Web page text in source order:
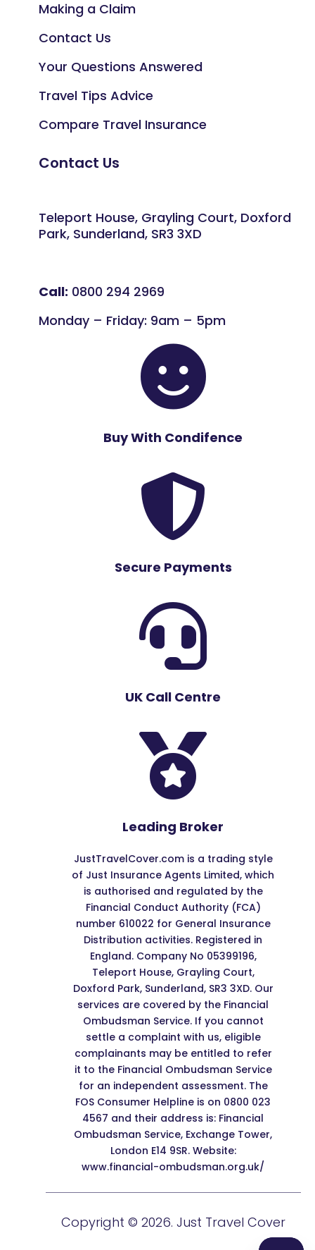
Making a Claim
Contact Us
Your Questions Answered
Travel Tips Advice
Compare Travel Insurance
Contact Us
Teleport House, Grayling Court, Doxford
Park, Sunderland, SR3 3XD
Call: 0800 294 2969
Monday – Friday: 9am – 5pm

Buy With Condifence

Secure Payments

UK Call Centre

Leading Broker
JustTravelCover.com is a trading style
of Just Insurance Agents Limited, which
is authorised and regulated by the
Financial Conduct Authority (FCA)
number 610022 for General Insurance
Distribution activities. Registered in
England. Company No 05399196,
Teleport House, Grayling Court,
Doxford Park, Sunderland, SR3 3XD. Our
services are covered by the Financial
Ombudsman Service. If you cannot
settle a complaint with us, eligible
complainants may be entitled to refer
it to the Financial Ombudsman Service
for an independent assessment. The
FOS Consumer Helpline is on 0800 023
4567 and their address is: Financial
Ombudsman Service, Exchange Tower,
London E14 9SR. Website:
www.financial-ombudsman.org.uk/
Copyright © 2026. Just Travel Cover